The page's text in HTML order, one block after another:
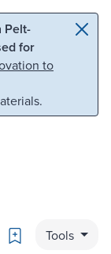
Pelt-
for
to
Bookmark
Tools